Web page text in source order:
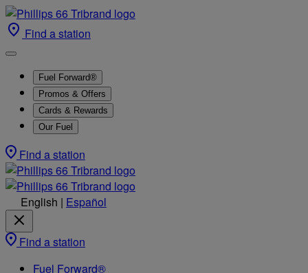
Find a station
Fuel Forward®
Promos & Offers
Cards & Rewards
Our Fuel
Find a station
English | Español
Find a station
Fuel Forward®